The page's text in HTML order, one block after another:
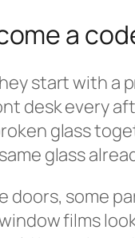
a
start with a
desk every
glass
glass
doors, some
films